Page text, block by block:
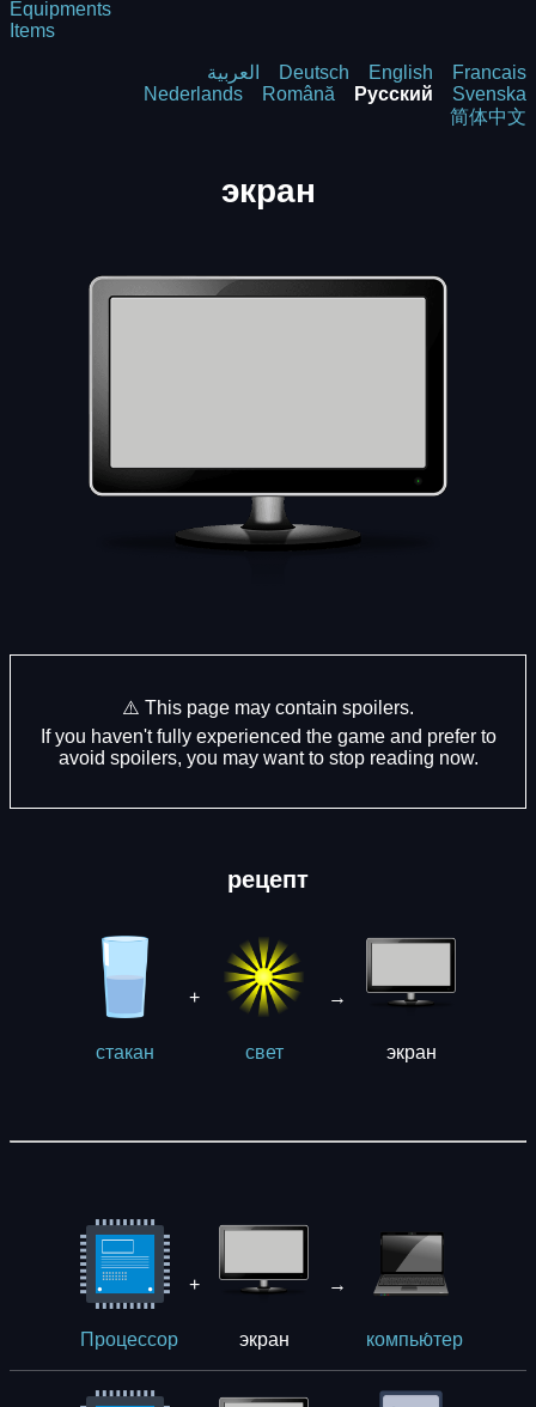
Equipments
Items
العربية Deutsch English
Francais
Nederlands
Română Русский
Svenska
简体中文
экрaн
⚠️ This page may contain spoilers.
If you haven't fully experienced the game and prefer to
avoid spoilers, you may want to stop reading now.
рецепт
стакан
+
свет
→
экрaн
Процессор
+
экрaн
→
компью́тер